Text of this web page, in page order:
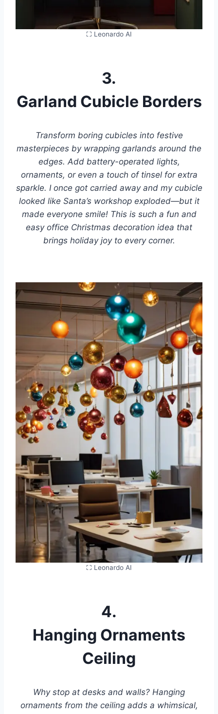
⛶ Leonardo AI
3.
Garland Cubicle Borders
Transform boring cubicles into festive
masterpieces by wrapping garlands around the
edges. Add battery-operated lights,
ornaments, or even a touch of tinsel for extra
sparkle. I once got carried away and my cubicle
looked like Santa’s workshop exploded—but it
made everyone smile! This is such a fun and
easy office Christmas decoration idea that
brings holiday joy to every corner.
⛶ Leonardo AI
4.
Hanging Ornaments
Ceiling
Why stop at desks and walls? Hanging
ornaments from the ceiling adds a whimsical,